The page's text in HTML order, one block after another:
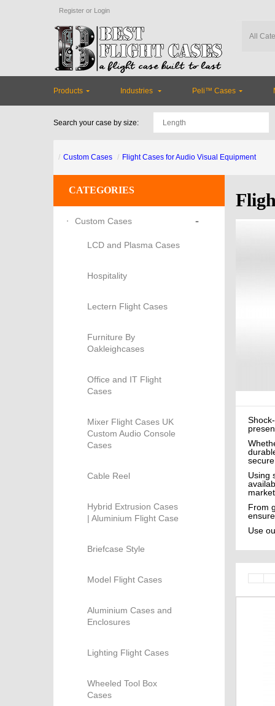
Register or Login
Products Industries Peli™ Cases
Search your case by size:
Custom Cases Flight Cases for Audio Visual Equipment
CATEGORIES
Custom Cases -
LCD and Plasma Cases
Hospitality
Lectern Flight Cases
Furniture By
Oakleighcases
Office and IT Flight
Cases
Mixer Flight Cases UK
Custom Audio Console
Cases
Cable Reel
Hybrid Extrusion Cases
| Aluminium Flight Case
Briefcase Style
Model Flight Cases
Aluminium Cases and
Enclosures
Lighting Flight Cases
Wheeled Tool Box
Cases
Using
From
Use